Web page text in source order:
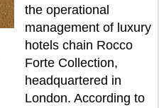
the operational
management of luxury
hotels chain Rocco
Forte Collection,
headquartered in
London. According to